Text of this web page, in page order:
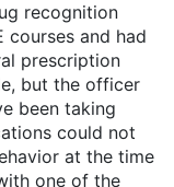
recognition
courses and had
prescription
but the officer
been taking
could not
at the time
one of the